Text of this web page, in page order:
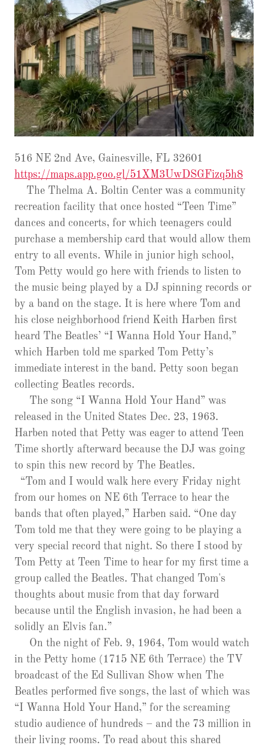
516 NE 2nd Ave, Gainesville, FL 32601
https://maps.app.goo.gl/51XM3UwDSGFizq5h8
The Thelma A. Boltin Center was a community
recreation facility that once hosted “Teen Time”
dances and concerts, for which teenagers could
purchase a membership card that would allow them
entry to all events. While in junior high school,
Tom Petty would go here with friends to listen to
the music being played by a DJ spinning records or
by a band on the stage. It is here where Tom and
his close neighborhood friend Keith Harben first
heard The Beatles’ “I Wanna Hold Your Hand,”
which Harben told me sparked Tom Petty’s
immediate interest in the band. Petty soon began
collecting Beatles records.
The song “I Wanna Hold Your Hand” was
released in the United States Dec. 23, 1963.
Harben noted that Petty was eager to attend Teen
Time shortly afterward because the DJ was going
to spin this new record by The Beatles.
“Tom and I would walk here every Friday night
from our homes on NE 6th Terrace to hear the
bands that often played,” Harben said. “One day
Tom told me that they were going to be playing a
very special record that night. So there I stood by
Tom Petty at Teen Time to hear for my first time a
group called the Beatles. That changed Tom's
thoughts about music from that day forward
because until the English invasion, he had been a
solidly an Elvis fan.”
On the night of Feb. 9, 1964, Tom would watch
in the Petty home (1715 NE 6th Terrace) the TV
broadcast of the Ed Sullivan Show when The
Beatles performed five songs, the last of which was
“I Wanna Hold Your Hand,” for the screaming
studio audience of hundreds – and the 73 million in
their living rooms. To read about this shared